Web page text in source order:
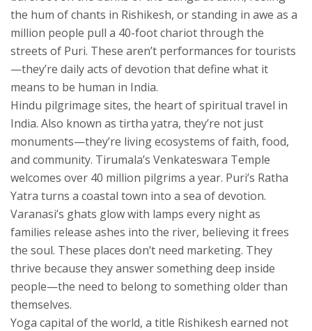
the hum of chants in Rishikesh, or standing in awe as a
million people pull a 40-foot chariot through the
streets of Puri. These aren’t performances for tourists
—they’re daily acts of devotion that define what it
means to be human in India.
Hindu pilgrimage sites, the heart of spiritual travel in
India. Also known as tirtha yatra, they’re not just
monuments—they’re living ecosystems of faith, food,
and community. Tirumala’s Venkateswara Temple
welcomes over 40 million pilgrims a year. Puri’s Ratha
Yatra turns a coastal town into a sea of devotion.
Varanasi’s ghats glow with lamps every night as
families release ashes into the river, believing it frees
the soul. These places don’t need marketing. They
thrive because they answer something deep inside
people—the need to belong to something older than
themselves.
Yoga capital of the world, a title Rishikesh earned not